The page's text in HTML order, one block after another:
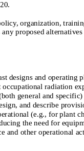
organization,
proposed
designs and operating
radiation
general and
and describe
(e.g., for plant
the need for
and other operational